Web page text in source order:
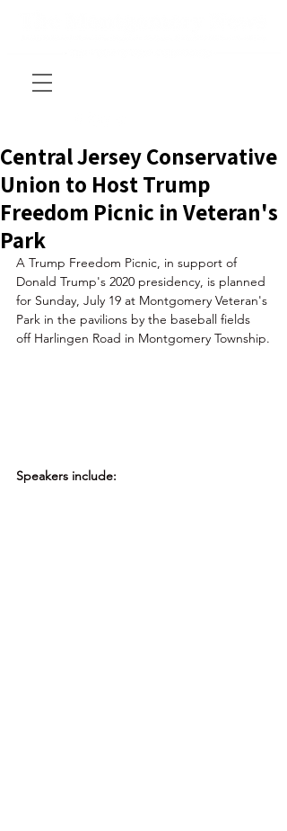
Central Jersey Conservative
Union to Host Trump
Freedom Picnic in Veteran's
Park
A Trump Freedom Picnic, in support of
Donald Trump's 2020 presidency, is planned
for Sunday, July 19 at Montgomery Veteran's
Park in the pavilions by the baseball fields
off Harlingen Road in Montgomery Township.
Speakers include: